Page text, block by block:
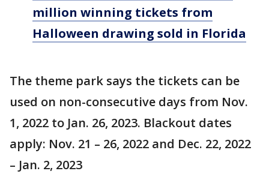
million winning tickets from
Halloween drawing sold in Florida
The theme park says the tickets can be
used on non-consecutive days from Nov.
1, 2022 to Jan. 26, 2023. Blackout dates
apply: Nov. 21 – 26, 2022 and Dec. 22, 2022
– Jan. 2, 2023